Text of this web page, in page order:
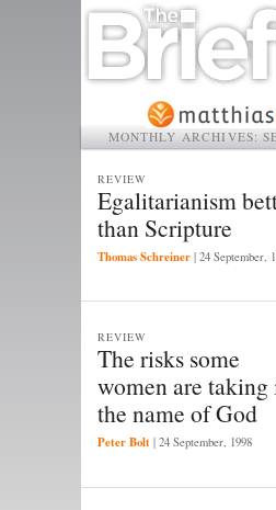
MONTHLY ARCHIVES:
Egalitarianism
than Scripture
REVIEW
Thomas Schreiner | 24 September,
The risks some
women are taking
the name of God
REVIEW
Peter Bolt | 24 September, 1998